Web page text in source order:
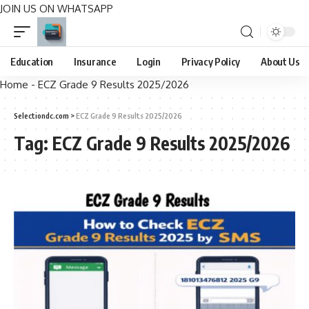
JOIN US ON WHATSAPP
Education Insurance Login Privacy Policy About Us
Home - ECZ Grade 9 Results 2025/2026
Selectiondc.com >ECZ Grade 9 Results 2025/2026
Tag: ECZ Grade 9 Results 2025/2026